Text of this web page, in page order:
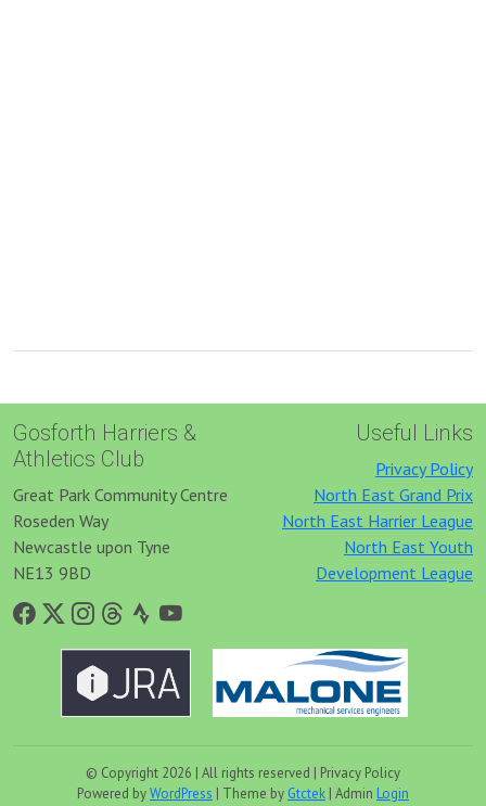
Gosforth Harriers &
Athletics Club
Great Park Community Centre
Roseden Way
Newcastle upon Tyne
NE13 9BD
Useful Links
Privacy Policy
North East Grand Prix
North East Harrier League
North East Youth
Development League
© Copyright 2026 | All rights reserved | Privacy Policy
Powered byWordPress | Theme by Gtctek | Admin Login